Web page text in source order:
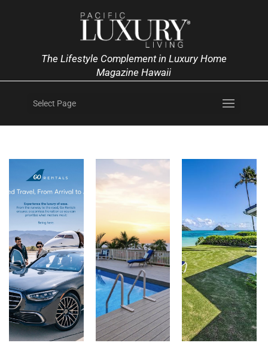
The Lifestyle Complement in Luxury Home
Magazine Hawaii
Select Page